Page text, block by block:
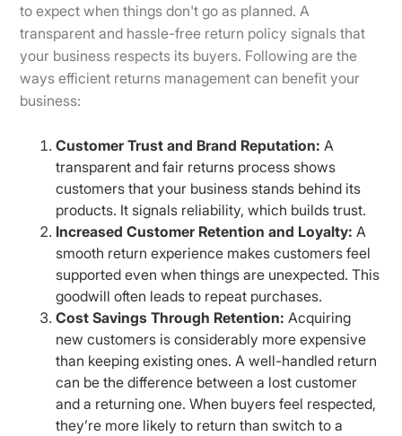
to expect when things don't go as planned. A
transparent and hassle-free return policy signals that
your business respects its buyers. Following are the
ways efficient returns management can benefit your
business:
Customer Trust and Brand Reputation: A
transparent and fair returns process shows
customers that your business stands behind its
products. It signals reliability, which builds trust.
Increased Customer Retention and Loyalty: A
smooth return experience makes customers feel
supported even when things are unexpected. This
goodwill often leads to repeat purchases.
Cost Savings Through Retention: Acquiring
new customers is considerably more expensive
than keeping existing ones. A well-handled return
can be the difference between a lost customer
and a returning one. When buyers feel respected,
they’re more likely to return than switch to a